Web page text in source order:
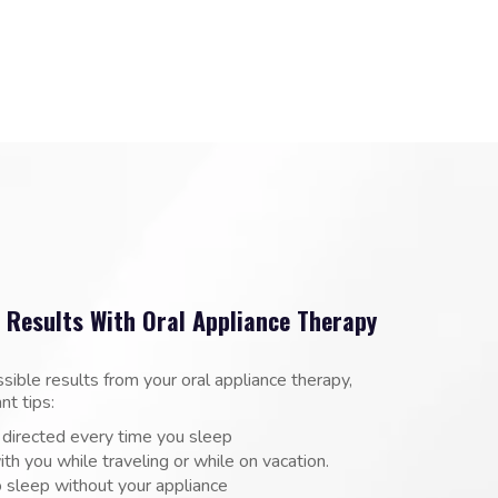
Results With Oral Appliance Therapy
results from your oral appliance therapy,
tips:
every time you sleep
you while traveling or while on vacation.
without your appliance